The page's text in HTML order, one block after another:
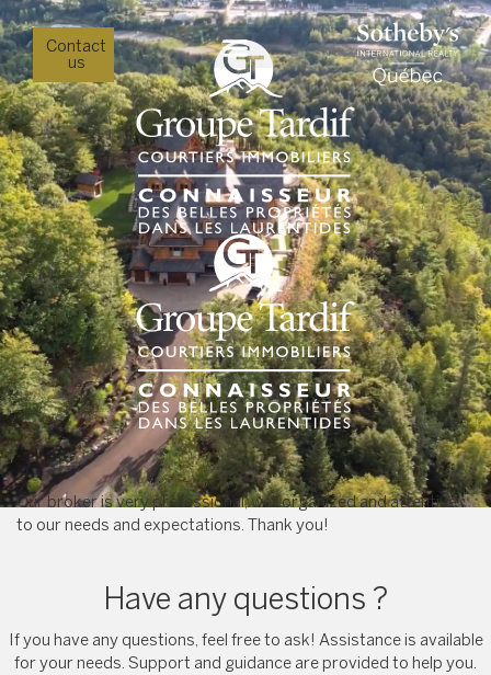
Contact
us
Our broker is very professional, well organized and attentive
to our needs and expectations. Thank you!
Have any questions ?
If you have any questions, feel free to ask! Assistance is available
for your needs. Support and guidance are provided to help you.